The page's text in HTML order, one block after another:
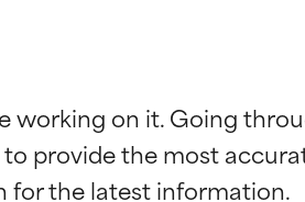
working on it. Going
provide the most
for most skin
for most skin